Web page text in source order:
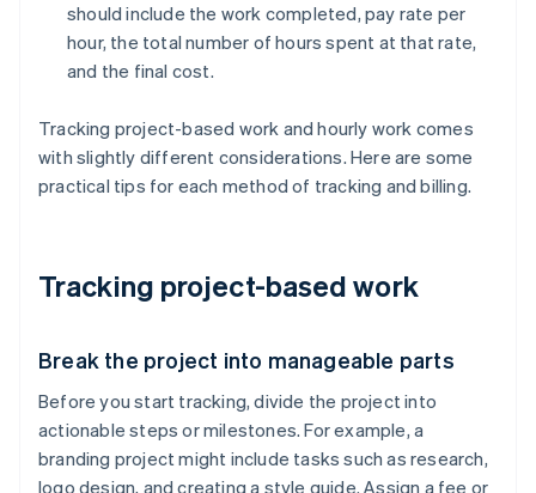
should include the work completed, pay rate per
hour, the total number of hours spent at that rate,
and the final cost.
Tracking project-based work and hourly work comes
with slightly different considerations. Here are some
practical tips for each method of tracking and billing.
Tracking project-based work
Break the project into manageable parts
Before you start tracking, divide the project into
actionable steps or milestones. For example, a
branding project might include tasks such as research,
logo design, and creating a style guide. Assign a fee or